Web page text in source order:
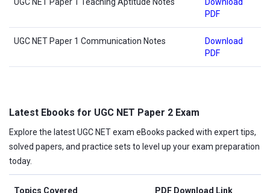
UGC NET Paper 1 Teaching Aptitude Notes
Download
PDF
UGC NET Paper 1 Communication Notes
Download
PDF
Latest Ebooks for UGC NET Paper 2 Exam
Explore the latest UGC NET exam eBooks packed with expert tips,
solved papers, and practice sets to level up your exam preparation
today.
Topics Covered PDF Download Link